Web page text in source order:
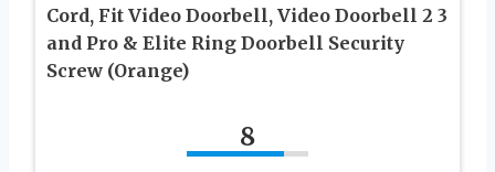
Cord, Fit Video Doorbell, Video Doorbell 2 3
and Pro & Elite Ring Doorbell Security
Screw (Orange)
8